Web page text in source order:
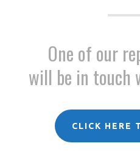
One of our
will be in touch
CLICK HERE